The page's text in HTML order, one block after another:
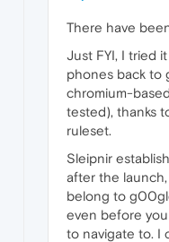
There have
Just FYI, I tried
phones back to
chromium-
tested), thanks
ruleset.
Sleipnir
after the
belong to
even before
to navigate to. I